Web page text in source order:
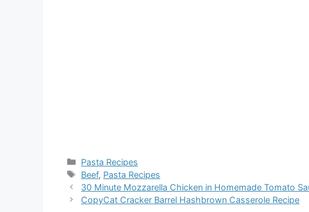
Categories
Pasta Recipes
Tags
Beef, Pasta Recipes
30 Minute Mozzarella Chicken in Homemade Tomato
CopyCat Cracker Barrel Hashbrown Casserole Recipe